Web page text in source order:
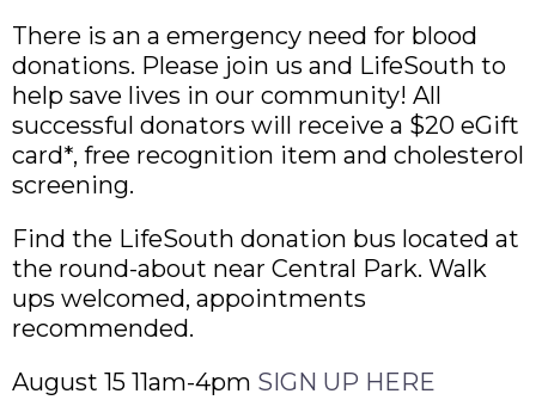
There is an a emergency need for blood
donations. Please join us and LifeSouth to
help save lives in our community! All
successful donators will receive a $20 eGift
card*, free recognition item and cholesterol
screening.
Find the LifeSouth donation bus located at
the round-about near Central Park. Walk
ups welcomed, appointments
recommended.
August 15 11am-4pm SIGN UP HERE